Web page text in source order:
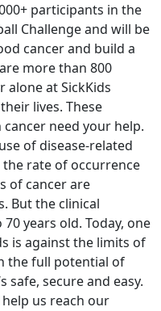
participants in the
Challenge and will be
cancer and build a
more than 800
at SickKids
lives. These
need your help.
of disease-related
rate of occurrence
of cancer are
But the clinical
years old. Today, one
is against the limits of
the full potential of
safe, secure and easy.
us reach our